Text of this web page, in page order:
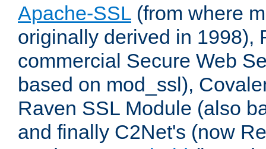
Apache-SSL (from where
originally derived in 1998),
commercial Secure Web
based on mod_ssl),
Raven SSL Module (also
and finally C2Net's (now